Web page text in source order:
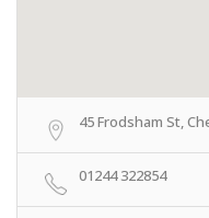
45 Frodsham St,
01244 322854